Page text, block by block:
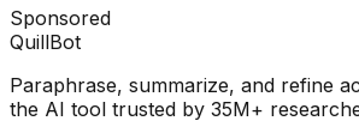
Sponsored
QuillBot
Paraphrase, summarize, and refine
the AI tool trusted by 35M+